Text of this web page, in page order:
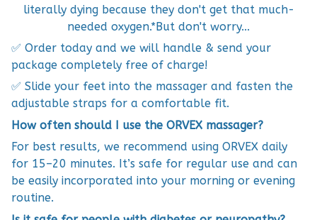
literally dying because they don't get that much-
needed oxygen.*But don't worry...
✅ Order today and we will handle & send your
package completely free of charge!
✅ Slide your feet into the massager and fasten the
adjustable straps for a comfortable fit.
How often should I use the ORVEX massager?
For best results, we recommend using ORVEX daily
for 15–20 minutes. It’s safe for regular use and can
be easily incorporated into your morning or evening
routine.